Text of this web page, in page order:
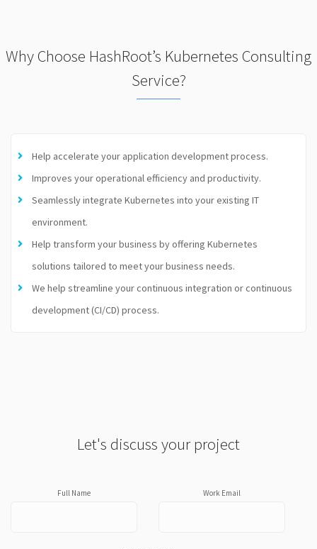
Why Choose HashRoot’s Kubernetes Consulting
Service?
Help accelerate your application development process.
Improves your operational efficiency and productivity.
Seamlessly integrate Kubernetes into your existing IT
environment.
Help transform your business by offering Kubernetes
solutions tailored to meet your business needs.
We help streamline your continuous integration or continuous
development (CI/CD) process.
Let's discuss your project
Full Name Work Email